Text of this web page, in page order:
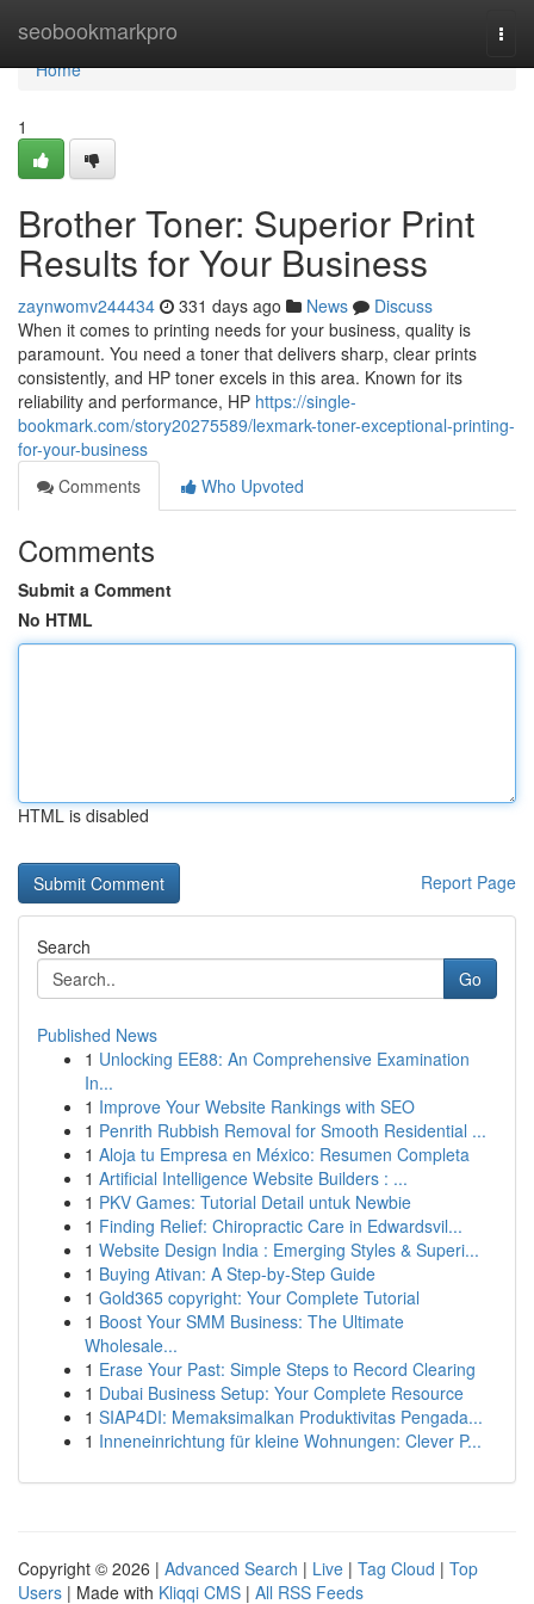
seobookmarkpro
Home
Home
1
Brother Toner: Superior Print
Results for Your Business
zaynwomv244434 331 days ago News
Discuss
When it comes to printing needs for your business, quality is
paramount. You need a toner that delivers sharp, clear prints
consistently, and HP toner excels in this area. Known for its
reliability and performance, HP https://single-
bookmark.com/story20275589/lexmark-toner-exceptional-printing-
for-your-business
Comments
Who Upvoted
Comments
Submit a Comment
No HTML
HTML is disabled
Report Page
Search
Go
Published News
1 Unlocking EE88: An Comprehensive Examination
In...
1 Improve Your Website Rankings with SEO
1 Penrith Rubbish Removal for Smooth Residential ...
1 Aloja tu Empresa en México: Resumen Completa
1 Artificial Intelligence Website Builders : ...
1 PKV Games: Tutorial Detail untuk Newbie
1 Finding Relief: Chiropractic Care in Edwardsvil...
1 Website Design India : Emerging Styles & Superi...
1 Buying Ativan: A Step-by-Step Guide
1 Gold365 copyright: Your Complete Tutorial
1 Boost Your SMM Business: The Ultimate
Wholesale...
1 Erase Your Past: Simple Steps to Record Clearing
1 Dubai Business Setup: Your Complete Resource
1 SIAP4DI: Memaksimalkan Produktivitas Pengada...
1 Inneneinrichtung für kleine Wohnungen: Clever P...
Copyright © 2026 | Advanced Search | Live | Tag Cloud | Top
Users | Made with Kliqqi CMS | All RSS Feeds